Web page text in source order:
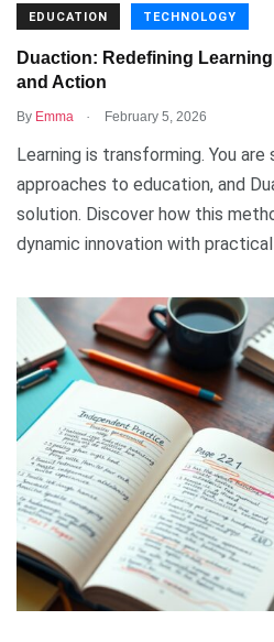
EDUCATION TECHNOLOGY
Duaction: Redefining
and Action
By Emma . February 5, 2026
Learning is transforming. You are
approaches to education, and
solution. Discover how this
dynamic innovation with practical